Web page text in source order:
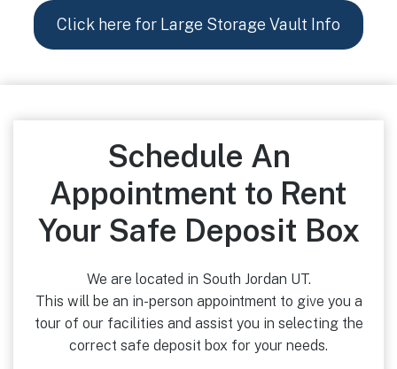
Click here for Large Storage Vault Info
Schedule An
Appointment to Rent
Your Safe Deposit Box
We are located in South Jordan UT.
This will be an in-person appointment to give you a
tour of our facilities and assist you in selecting the
correct safe deposit box for your needs.